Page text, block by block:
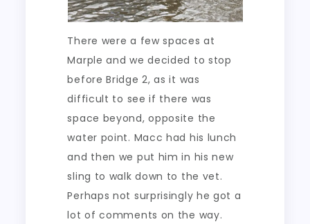
There were a few spaces at
Marple and we decided to stop
before Bridge 2, as it was
difficult to see if there was
space beyond, opposite the
water point. Macc had his lunch
and then we put him in his new
sling to walk down to the vet.
Perhaps not surprisingly he got a
lot of comments on the way.